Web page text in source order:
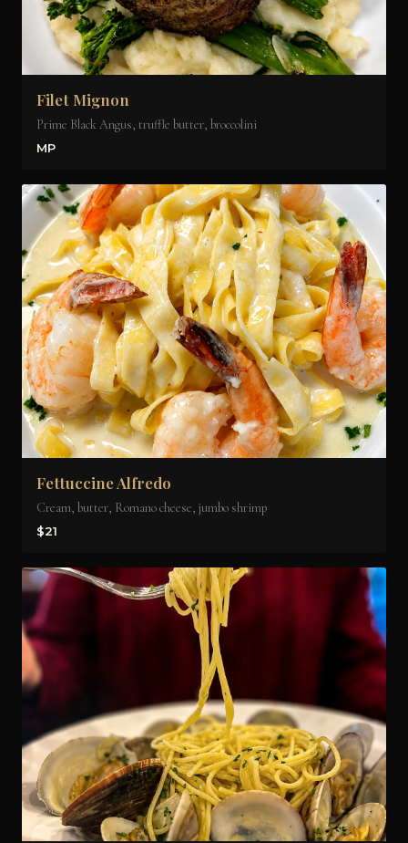
Filet Mignon
Prime Black Angus, truffle butter, broccolini
MP
Fettuccine Alfredo
Cream, butter, Romano cheese, jumbo shrimp
$21